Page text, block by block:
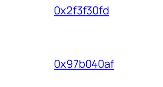
0x2f3f30fd
0x97b040af